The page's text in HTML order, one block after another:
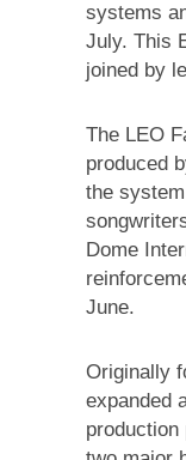
systems
July. This
joined by
The LEO
produced
the
Dome
June.
Originally
expanded